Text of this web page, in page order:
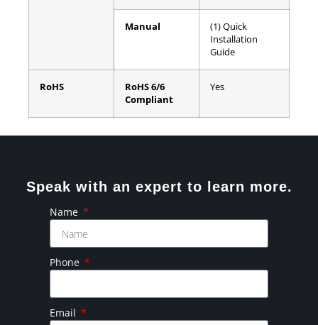
Manual
(1) Quick
Installation
Guide
RoHS
RoHS 6/6
Compliant
Yes
Speak with an expert to learn more.
Name
Phone
Email